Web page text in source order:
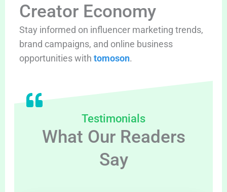
Creator Economy
Stay informed on influencer marketing trends,
brand campaigns, and online business
opportunities with tomoson.
Testimonials
What Our Readers
Say